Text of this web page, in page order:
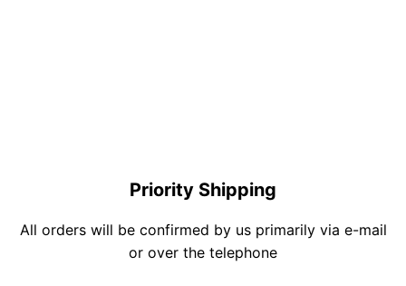
Priority Shipping
All orders will be confirmed by us primarily via e-mail
or over the telephone